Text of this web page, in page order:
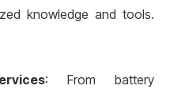
knowledge and tools.
: From battery